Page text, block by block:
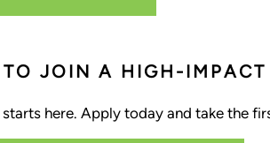
TO JOIN A HIGH-IMPACT
here. Apply today and take the